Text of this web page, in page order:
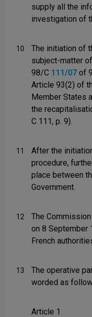
supply all the
investigation of
10
The initiation of
subject-matter
98/C 111/07 of
Article 93(2) of
Member States
the
C 111, p. 9).
11
After the
procedure,
place between
Government.
12
The
on 8 September
French
13
The operative
worded as
Article 1